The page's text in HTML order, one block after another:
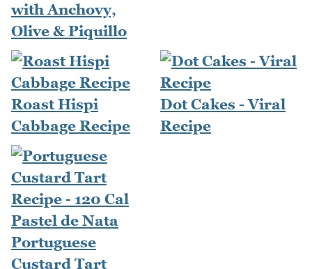
with Anchovy,
Olive & Piquillo
Roast Hispi
Cabbage Recipe
Dot Cakes - Viral
Recipe
Portuguese
Custard Tart